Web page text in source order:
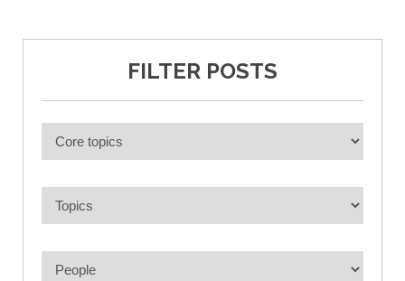
FILTER POSTS